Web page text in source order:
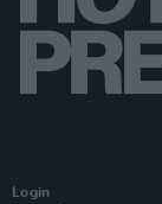
Login